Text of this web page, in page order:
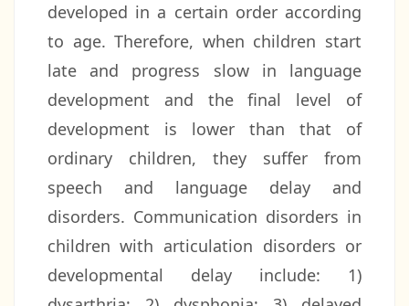
developed in a certain order according
to age. Therefore, when children start
late and progress slow in language
development and the final level of
development is lower than that of
ordinary children, they suffer from
speech and language delay and
disorders. Communication disorders in
children with articulation disorders or
developmental delay include: 1)